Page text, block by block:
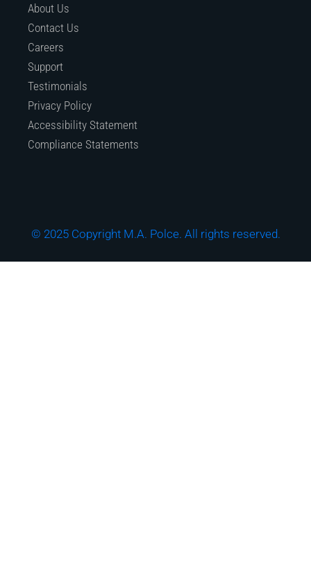
About Us
Contact Us
Careers
Support
Testimonials
Privacy Policy
Accessibility Statement
Compliance Statements
© 2025 Copyright M.A. Polce. All rights reserved.